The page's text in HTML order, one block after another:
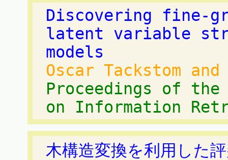
Discovering fine-
latent variable
models
Oscar Tackstom and
Proceedings of the
on Information
木構造変換を利用した